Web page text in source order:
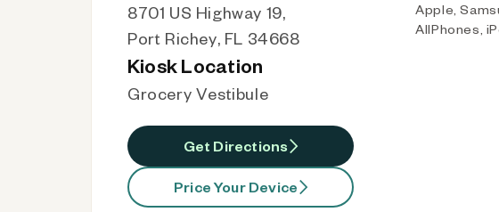
8701 US Highway 19,
Port Richey, FL 34668
Kiosk Location
Grocery Vestibule
Get Directions
Price Your Device
Apple,
AllPhones,